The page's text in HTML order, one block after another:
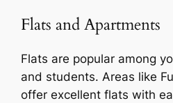
Flats and Apartments
Flats are popular among
and students. Areas like
offer excellent flats with